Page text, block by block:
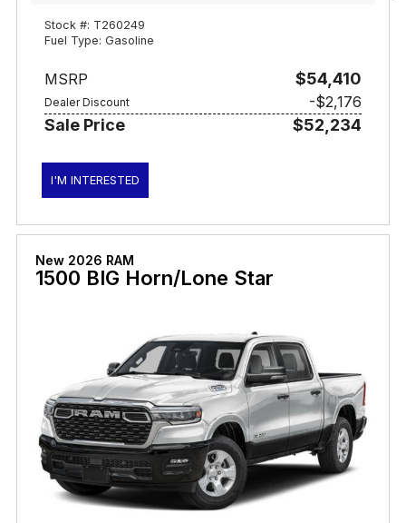
Stock #: T260249
Fuel Type: Gasoline
MSRP $54,410
Dealer Discount -$2,176
Sale Price $52,234
I'M INTERESTED
New 2026 RAM
1500 BIG Horn/Lone Star